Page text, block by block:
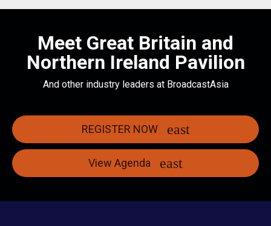
Meet Great Britain and
Northern Ireland Pavilion
And other industry leaders at BroadcastAsia
REGISTER NOW
View Agenda